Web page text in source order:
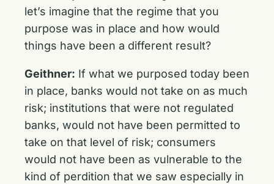
let’s imagine that the regime that you
purpose was in place and how would
things have been a different result?
Geithner: If what we purposed today been
in place, banks would not take on as much
risk; institutions that were not regulated
banks, would not have been permitted to
take on that level of risk; consumers
would not have been as vulnerable to the
kind of perdition that we saw especially in